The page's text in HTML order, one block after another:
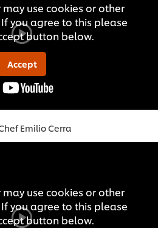
use cookies or other
you agree to this please
button below.
Accept
Emilio Cerra
use cookies or other
you agree to this please
button below.